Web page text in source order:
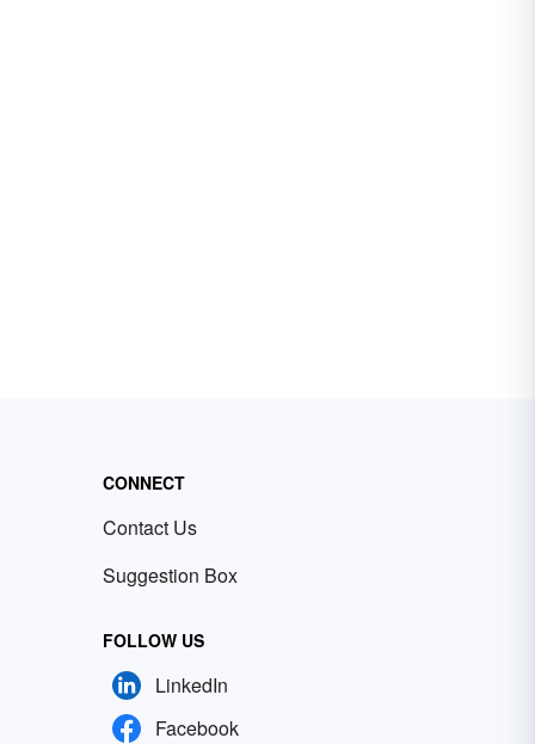
CONNECT
Contact Us
Suggestion Box
FOLLOW US
LinkedIn
Facebook